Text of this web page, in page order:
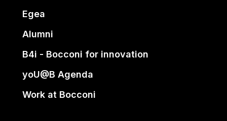
Egea
Alumni
B4i - Bocconi for innovation
yoU@B Agenda
Work at Bocconi